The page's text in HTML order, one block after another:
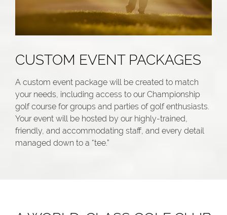
CUSTOM EVENT PACKAGES
A custom event package will be created to match
your needs, including access to our Championship
golf course for groups and parties of golf enthusiasts.
Your event will be hosted by our highly-trained,
friendly, and accommodating staff, and every detail
managed down to a “tee.”